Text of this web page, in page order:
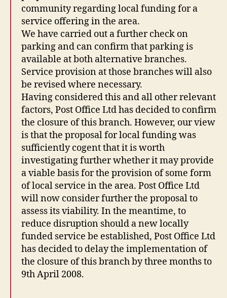
community regarding local funding for a
service offering in the area.
We have carried out a further check on
parking and can confirm that parking is
available at both alternative branches.
Service provision at those branches will also
be revised where necessary.
Having considered this and all other relevant
factors, Post Office Ltd has decided to confirm
the closure of this branch. However, our view
is that the proposal for local funding was
sufficiently cogent that it is worth
investigating further whether it may provide
a viable basis for the provision of some form
of local service in the area. Post Office Ltd
will now consider further the proposal to
assess its viability. In the meantime, to
reduce disruption should a new locally
funded service be established, Post Office Ltd
has decided to delay the implementation of
the closure of this branch by three months to
9th April 2008.